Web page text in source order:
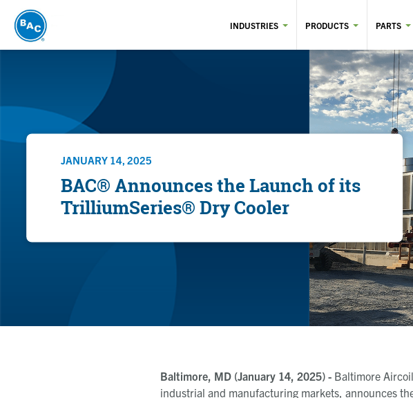
main
content
INDUSTRIES PRODUCTS PARTS
JANUARY 14, 2025
BAC® Announces the Launch of its
TrilliumSeries® Dry Cooler
Baltimore, MD (January 14, 2025) - Baltimore
industrial and manufacturing markets, announces